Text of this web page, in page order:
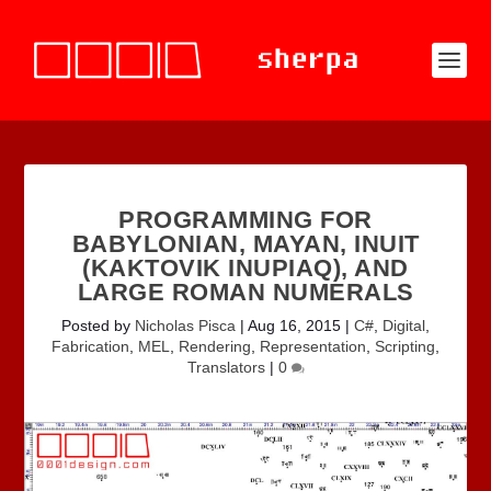
PROGRAMMING FOR
BABYLONIAN, MAYAN, INUIT
(KAKTOVIK INUPIAQ), AND
LARGE ROMAN NUMERALS
Posted by Nicholas Pisca | Aug 16, 2015 | C# Digital
Fabrication
MEL Rendering Representation Scripting
Translators| 0